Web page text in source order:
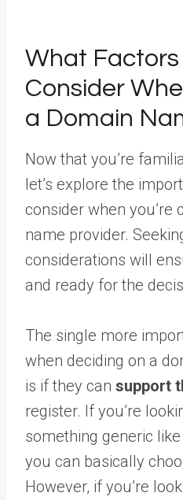
What Factors
Consider
a Domain
Now that you’re
let’s explore the
consider when you’re
name provider.
considerations will
and ready for the
The single more
when deciding on a
is if they can support
register. If you’re
something generic
you can basically
However, if you’re